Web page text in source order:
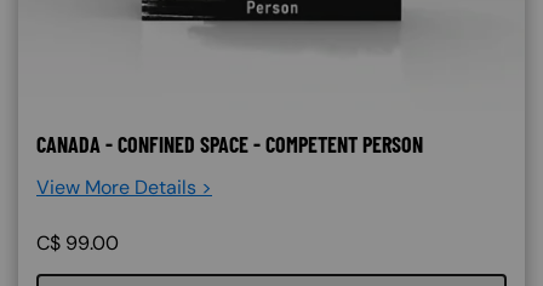
CANADA - CONFINED SPACE - COMPETENT PERSON
View More Details >
C$ 99.00